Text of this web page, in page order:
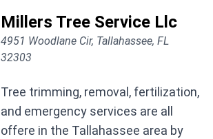
Millers Tree Service Llc
4951 Woodlane Cir, Tallahassee, FL
32303
Tree trimming, removal, fertilization,
and emergency services are all
offere in the Tallahassee area by